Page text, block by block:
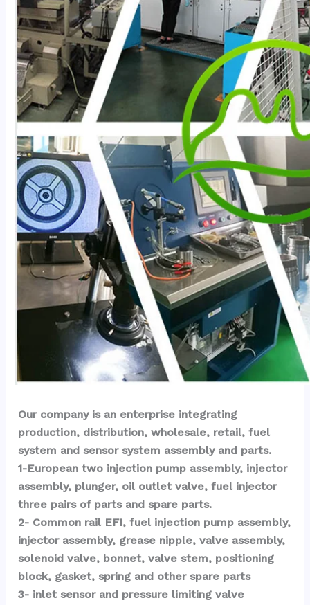
Our company is an enterprise integrating
production, distribution, wholesale, retail, fuel
system and sensor system assembly and parts.
1-European two injection pump assembly, injector
assembly, plunger, oil outlet valve, fuel injector
three pairs of parts and spare parts.
2- Common rail EFI, fuel injection pump assembly,
injector assembly, grease nipple, valve assembly,
solenoid valve, bonnet, valve stem, positioning
block, gasket, spring and other spare parts
3- inlet sensor and pressure limiting valve